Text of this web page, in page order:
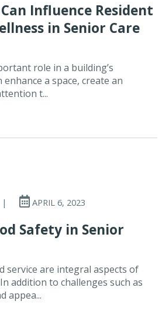
Influence Resident
in Senior Care
role in a building’s
a space, create an
t...
| APRIL 6, 2023
Safety in Senior
service are integral aspects of
addition to challenges such as
appea...